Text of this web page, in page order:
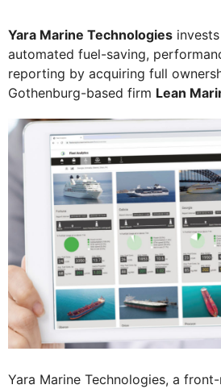
Yara Marine Technologies
automated fuel-saving,
reporting by acquiring full
Gothenburg-based firm Lean
Yara Marine Technologies, a